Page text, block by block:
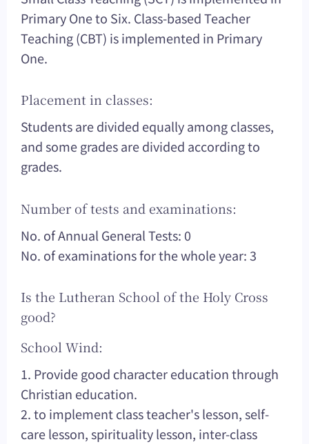
Primary One to Six. Class-based Teacher
Teaching (CBT) is implemented in Primary
One.
Placement in classes:
Students are divided equally among classes,
and some grades are divided according to
grades.
Number of tests and examinations:
No. of Annual General Tests: 0
No. of examinations for the whole year: 3
Is the Lutheran School of the Holy Cross
good?
School Wind:
1. Provide good character education through
Christian education.
2. to implement class teacher's lesson, self-
care lesson, spirituality lesson, inter-class